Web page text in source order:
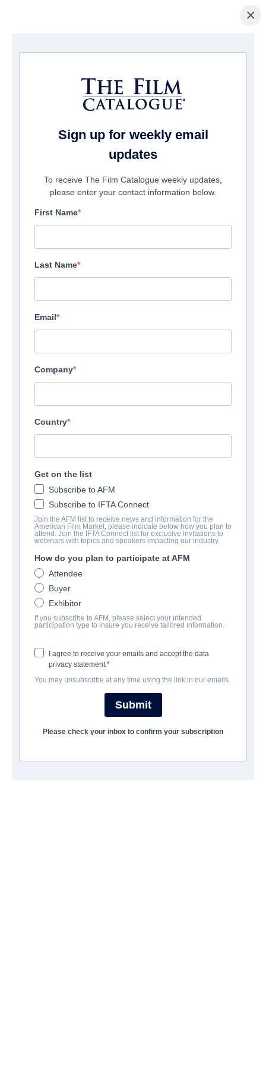
ホームページ/映画/ The Children Of Silver Street
The Children Of Silver Street
Family | Danish | 102 minutes
TrustNordisk
筋書き
That's how it's been ever since their mother disappeared a year
ago. But when their absent mother start to arouse suspicion
from the school principal, the siblings devise a clever plan to
avoid being discovered and sent to an orphanage: They will hire
male housekeeper in a skirt and high heels - the plan changes
×
Sign up for weekly email
updates
To receive The Film Catalogue weekly updates,
please enter your contact information below.
First Name
Last Name
Email
Company
Country
Get on the list
Subscribe to AFM
Subscribe to IFTA Connect
Join the AFM list to receive news and information for the
American Film Market, please indicate below how you plan to
attend. Join the IFTA Connect list for exclusive invitations to
webinars with topics and speakers impacting our industry.
How do you plan to participate at AFM
Attendee
Buyer
Exhibitor
If you subscribe to AFM, please select your intended
participation type to insure you receive tailored information.
I agree to receive your emails and accept the data
privacy statement.
You may unsubscribe at any time using the link in our emails.
Submit
Please check your inbox to confirm your subscription